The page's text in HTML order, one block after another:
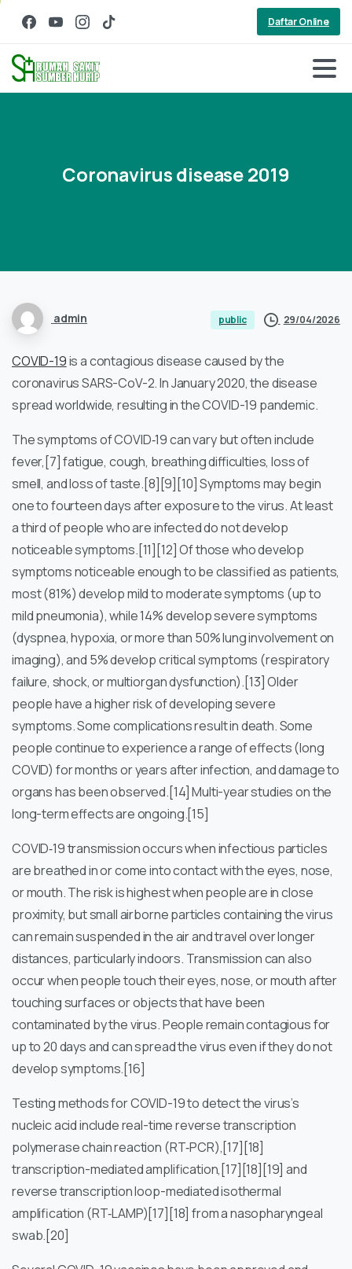
Daftar Online
Coronavirusdisease2019
admin public 29/04/2026
COVID-19is a contagious disease caused by the
coronavirus SARS-CoV-2. In January 2020, the disease
spread worldwide, resulting in the COVID-19 pandemic.
The symptoms of COVID‑19 can vary but often include
fever,[7] fatigue, cough, breathing difficulties, loss of
smell, and loss of taste.[8][9][10] Symptoms may begin
one to fourteen days after exposure to the virus. At least
a third of people who are infected do not develop
noticeable symptoms.[11][12] Of those who develop
symptoms noticeable enough to be classified as patients,
most (81%) develop mild to moderate symptoms (up to
mild pneumonia), while 14% develop severe symptoms
(dyspnea, hypoxia, or more than 50% lung involvement on
imaging), and 5% develop critical symptoms (respiratory
failure, shock, or multiorgan dysfunction).[13] Older
people have a higher risk of developing severe
symptoms. Some complications result in death. Some
people continue to experience a range of effects (long
COVID) for months or years after infection, and damage to
organs has been observed.[14] Multi-year studies on the
long-term effects are ongoing.[15]
COVID‑19 transmission occurs when infectious particles
are breathed in or come into contact with the eyes, nose,
or mouth. The risk is highest when people are in close
proximity, but small airborne particles containing the virus
can remain suspended in the air and travel over longer
distances, particularly indoors. Transmission can also
occur when people touch their eyes, nose, or mouth after
touching surfaces or objects that have been
contaminated by the virus. People remain contagious for
up to 20 days and can spread the virus even if they do not
develop symptoms.[16]
Testing methods for COVID-19 to detect the virus’s
nucleic acid include real-time reverse transcription
polymerase chain reaction (RT‑PCR),[17][18]
transcription-mediated amplification,[17][18][19] and
reverse transcription loop-mediated isothermal
amplification (RT‑LAMP)[17][18] from a nasopharyngeal
swab.[20]